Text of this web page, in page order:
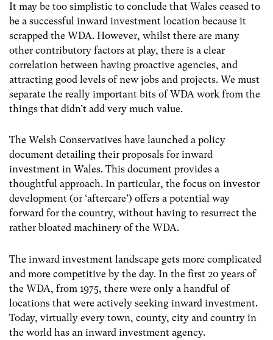
It may be too simplistic to conclude that Wales ceased to
be a successful inward investment location because it
scrapped the WDA. However, whilst there are many
other contributory factors at play, there is a clear
correlation between having proactive agencies, and
attracting good levels of new jobs and projects. We must
separate the really important bits of WDA work from the
things that didn’t add very much value.
The Welsh Conservatives have launched a policy
document detailing their proposals for inward
investment in Wales. This document provides a
thoughtful approach. In particular, the focus on investor
development (or ‘aftercare’) offers a potential way
forward for the country, without having to resurrect the
rather bloated machinery of the WDA.
The inward investment landscape gets more complicated
and more competitive by the day. In the first 20 years of
the WDA, from 1975, there were only a handful of
locations that were actively seeking inward investment.
Today, virtually every town, county, city and country in
the world has an inward investment agency.